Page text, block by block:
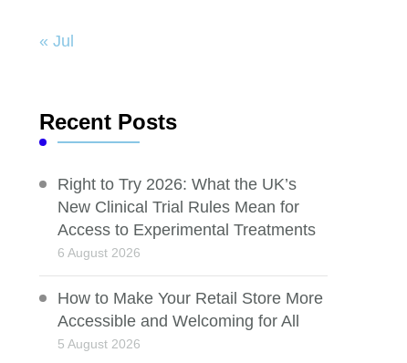
« Jul
Recent Posts
Right to Try 2026: What the UK’s
New Clinical Trial Rules Mean for
Access to Experimental Treatments
6 August 2026
How to Make Your Retail Store More
Accessible and Welcoming for All
5 August 2026